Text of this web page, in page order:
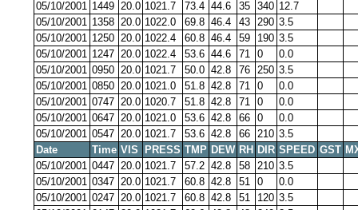
05/10/2001 1449 20.0 1021.7 73.4 44.6 35 340 12.7
05/10/2001 1358 20.0 1022.0 69.8 46.4 43 290 3.5
05/10/2001 1250 20.0 1022.4 60.8 46.4 59 190 3.5
05/10/2001 1247 20.0 1022.4 53.6 44.6 71 0
0.0
05/10/2001 0950 20.0 1021.7 50.0 42.8 76 250 3.5
05/10/2001 0850 20.0 1021.0 51.8 42.8 71 0
0.0
05/10/2001 0747 20.0 1020.7 51.8 42.8 71 0
0.0
05/10/2001 0647 20.0 1021.0 53.6 42.8 66 0
0.0
05/10/2001 0547 20.0 1021.7 53.6 42.8 66 210 3.5
Date
Time VIS PRESS TMP DEW RH DIR SPEED GST
05/10/2001 0447 20.0 1021.7 57.2 42.8 58 210 3.5
05/10/2001 0347 20.0 1021.7 60.8 42.8 51 0
0.0
05/10/2001 0247 20.0 1021.7 60.8 42.8 51 120 3.5